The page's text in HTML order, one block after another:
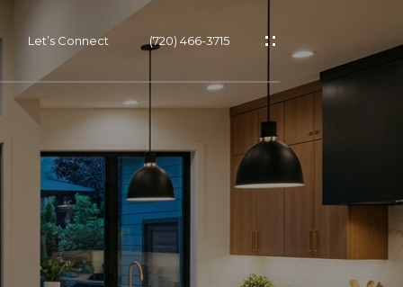
Let’s Connect (720) 466-3715